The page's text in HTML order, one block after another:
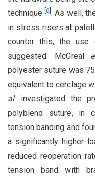
technique[6 . As well,
in stress risers at
counter this, the use
suggested. McGreal
polyester suture was
equivalent to cerclage
al. investigated the
polyblend suture, in
tension banding and
a significantly higher
reduced reoperation
tension band with